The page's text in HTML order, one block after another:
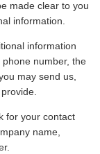
made clear to you
information.
information
number, the
may send us,
for your contact
name,